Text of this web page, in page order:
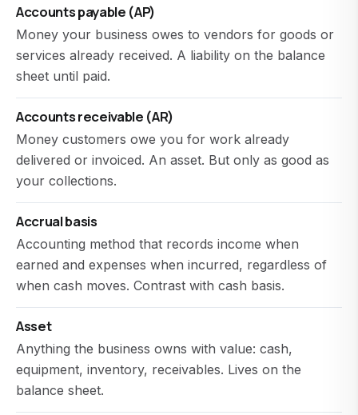
Accounts payable (AP)
Money your business owes to vendors for goods or
services already received. A liability on the balance
sheet until paid.
Accounts receivable (AR)
Money customers owe you for work already
delivered or invoiced. An asset. But only as good as
your collections.
Accrual basis
Accounting method that records income when
earned and expenses when incurred, regardless of
when cash moves. Contrast with cash basis.
Asset
Anything the business owns with value: cash,
equipment, inventory, receivables. Lives on the
balance sheet.